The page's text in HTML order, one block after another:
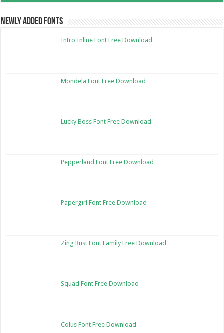
Newly Added Fonts
Intro Inline Font Free Download
Mondela Font Free Download
Lucky Boss Font Free Download
Pepperland Font Free Download
Papergirl Font Free Download
Zing Rust Font Family Free Download
Squad Font Free Download
Colus Font Free Download